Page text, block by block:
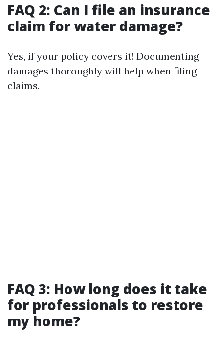
FAQ 2: Can I file an insurance
claim for water damage?
Yes, if your policy covers it! Documenting
damages thoroughly will help when filing
claims.
FAQ 3: How long does it take
for professionals to restore
my home?